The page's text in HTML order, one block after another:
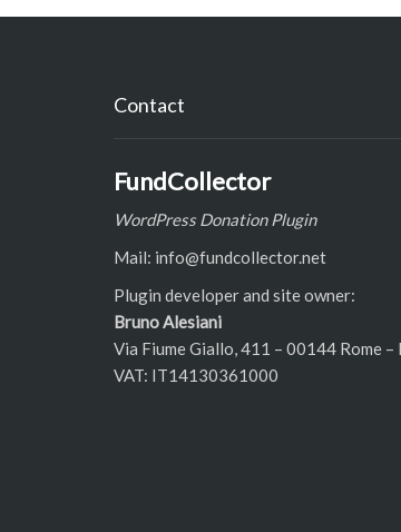
Contact
FundCollector
WordPress Donation Plugin
Mail: info@fundcollector.net
Plugin developer and site owner:
Bruno Alesiani
Via Fiume Giallo, 411 – 00144 Rome
VAT: IT14130361000